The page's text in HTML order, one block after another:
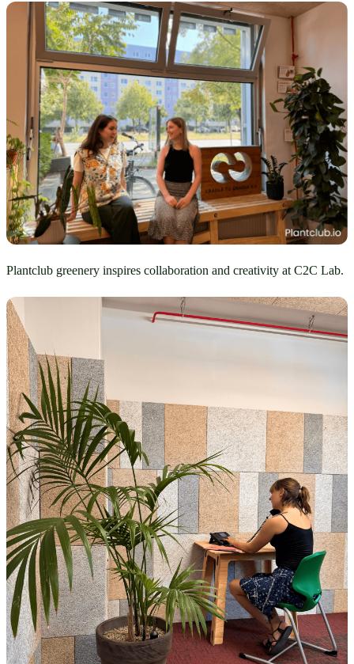
Plantclub greenery inspires collaboration and creativity at C2C Lab.